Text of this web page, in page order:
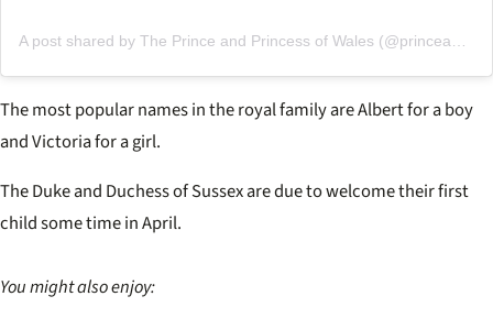
The most popular names in the royal family are Albert for a boy
and Victoria for a girl.
The Duke and Duchess of Sussex are due to welcome their first
child some time in April.
You might also enjoy: